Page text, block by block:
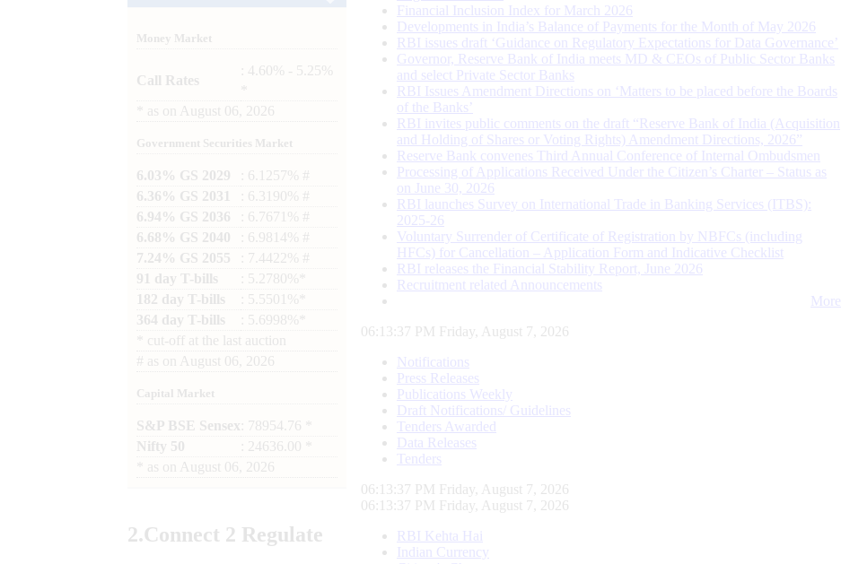
Money Market
Call Rates
: 4.60% - 5.25%
as on August 06, 2026
Government Securities Market
6.03% GS 2029
: 6.1257% #
6.36% GS 2031
: 6.3190% #
6.94% GS 2036
: 6.7671% #
6.68% GS 2040
: 6.9814% #
7.24% GS 2055
: 7.4422% #
91 day T-bills
: 5.2780%*
182 day T-bills
: 5.5501%*
364 day T-bills
: 5.6998%*
cut-off at the last auction
# as on August 06, 2026
Capital Market
S&P BSE Sensex : 78954.76 *
Nifty 50
: 24636.00 *
as on August 06, 2026
2.Connect 2 Regulate
Financial Inclusion Index for March 2026
Developments in India’s Balance of Payments for the Month of May 2026
RBI issues draft ‘Guidance on Regulatory Expectations for Data Governance’
Governor, Reserve Bank of India meets MD & CEOs of Public Sector Banks
and select Private Sector Banks
RBI Issues Amendment Directions on ‘Matters to be placed before the Boards
of the Banks’
RBI invites public comments on the draft “Reserve Bank of India (Acquisition
and Holding of Shares or Voting Rights) Amendment Directions, 2026”
Reserve Bank convenes Third Annual Conference of Internal Ombudsmen
Processing of Applications Received Under the Citizen’s Charter – Status as
on June 30, 2026
RBI launches Survey on International Trade in Banking Services (ITBS):
2025-26
Voluntary Surrender of Certificate of Registration by NBFCs (including
HFCs) for Cancellation – Application Form and Indicative Checklist
RBI releases the Financial Stability Report, June 2026
Recruitment related Announcements
More
06:13:38 PM Friday, August 7, 2026
Notifications
Press Releases
Publications Weekly
Draft Notifications/ Guidelines
Tenders Awarded
Data Releases
Tenders
06:13:38 PM Friday, August 7, 2026
06:13:38 PM Friday, August 7, 2026
RBI Kehta Hai
Indian Currency